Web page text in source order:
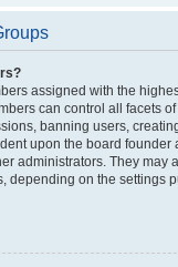
assigned with the
can control all facets of
banning users,
upon the board founder
administrators. They may
depending on the settings